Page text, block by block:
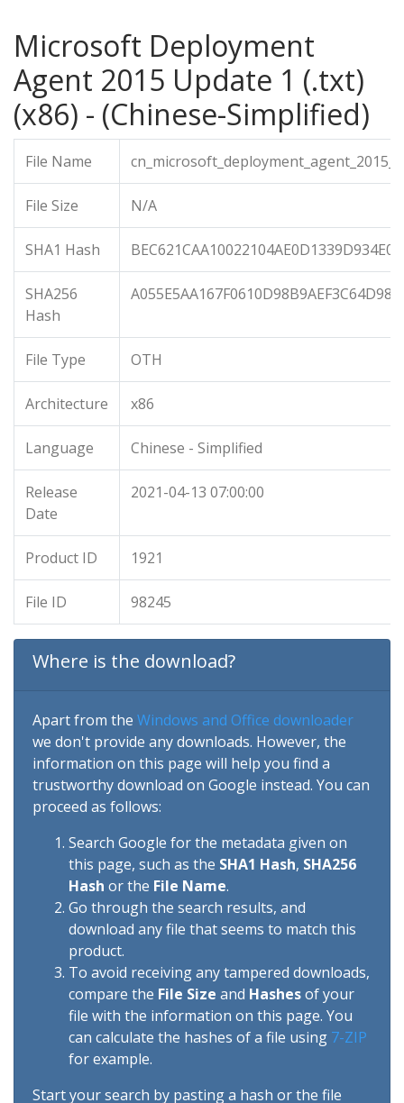
Microsoft Deployment
Agent 2015 Update 1 (.txt)
(x86) - (Chinese-Simplified)
File Name
File Size N/A
SHA1 Hash
SHA256
Hash
File Type OTH
Architecture x86
Language Chinese - Simplified
Release
Date
2021-04-13 07:00:00
Product ID 1921
File ID 98245
Where is the download?
Apart from the Windows and Office downloader
we don't provide any downloads. However, the
information on this page will help you find a
trustworthy download on Google instead. You can
proceed as follows:
Search Google for the metadata given on
this page, such as the SHA1 Hash, SHA256
Hash or the File Name.
Go through the search results, and
download any file that seems to match this
product.
To avoid receiving any tampered downloads,
compare the File Size and Hashesof your
file with the information on this page. You
can calculate the hashes of a file using 7-ZIP
for example.
Start your search by pasting a hash or the file